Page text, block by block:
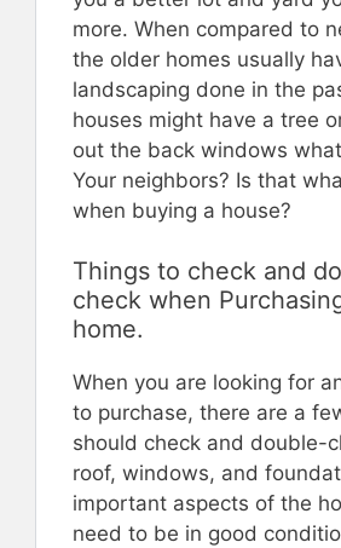
more. When compared to
the older homes usually
landscaping done in the
houses might have a tree
out the back windows
Your neighbors? Is that
when buying a house?
Things to check and
check when
home.
When you are looking for
to purchase, there are a
should check and double-
roof, windows, and
important aspects of the
need to be in good